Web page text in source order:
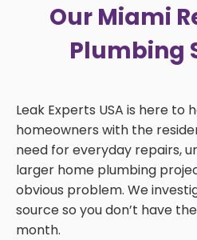
Our Miami
Plumbing
Leak Experts USA is here to
homeowners with the
need for everyday repairs,
larger home plumbing
obvious problem. We
source so you don’t have
month.